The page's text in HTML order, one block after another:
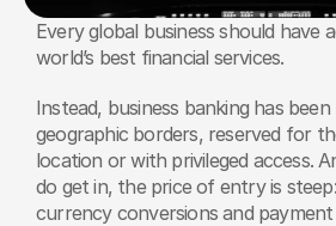
Every global business should have
world’s best financial services.
Instead, business banking has been
geographic borders, reserved for
location or with privileged access.
do get in, the price of entry is
currency conversions and payment